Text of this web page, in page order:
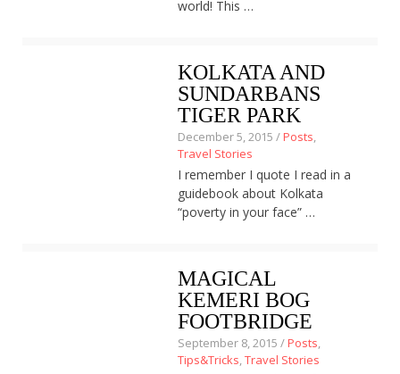
Privacy Policy
Publications
Tips & Tricks
Travel stories
Publications
Tips & Tricks
Travel stories
world! This …
KOLKATA AND
SUNDARBANS
TIGER PARK
December 5, 2015 /Posts,
Travel Stories
I remember I quote I read in a
guidebook about Kolkata
“poverty in your face” …
MAGICAL
KEMERI BOG
FOOTBRIDGE
September 8, 2015 /Posts,
Tips&Tricks,Travel Stories